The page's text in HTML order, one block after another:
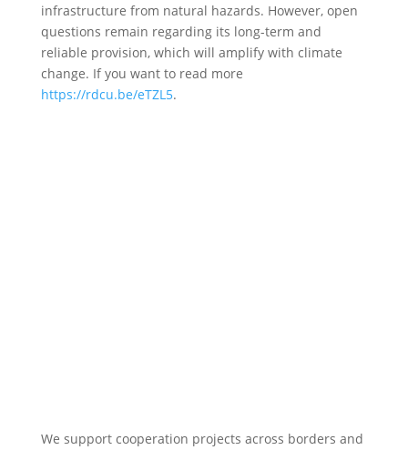
infrastructure from natural hazards. However, open
questions remain regarding its long-term and
reliable provision, which will amplify with climate
change. If you want to read more
https://rdcu.be/eTZL5.
We support cooperation projects across borders and